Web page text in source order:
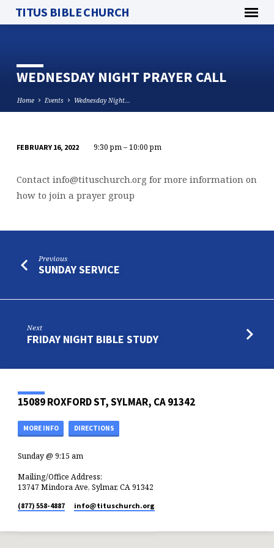
TITUS BIBLE CHURCH
WEDNESDAY NIGHT PRAYER CALL
Home Events Wednesday Night…
NIGHT
PRAYER
CALL
FEBRUARY 16, 2022 9:30 pm – 10:00 pm
Contact info@tituschurch.org for more information on
how to join a prayer group
Previous
SUNDAY SERVICE
Next
FRIDAY NIGHT BIBLE STUDY
15089 ROXFORD ST, SYLMAR, CA 91342
MORE INFO DIRECTIONS
Sunday @ 9:15 am
Mailing/Office Address:
13747 Mindora Ave, Sylmar, CA 91342
(877) 558-4887 info​@tituschurch.org